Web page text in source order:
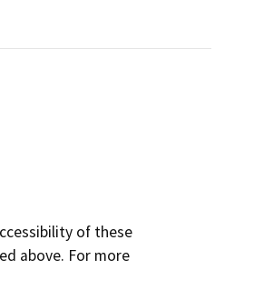
of these
above. For more